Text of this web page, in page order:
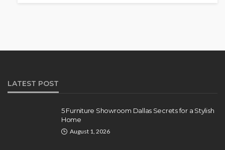
LATEST POST
5 Furniture Showroom Dallas Secrets for a Stylish
Home
August 1, 2026